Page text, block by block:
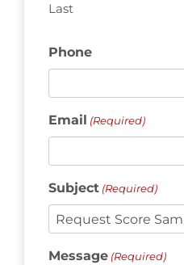
Last
Phone
Email (Required)
Subject (Required)
Message (Required)